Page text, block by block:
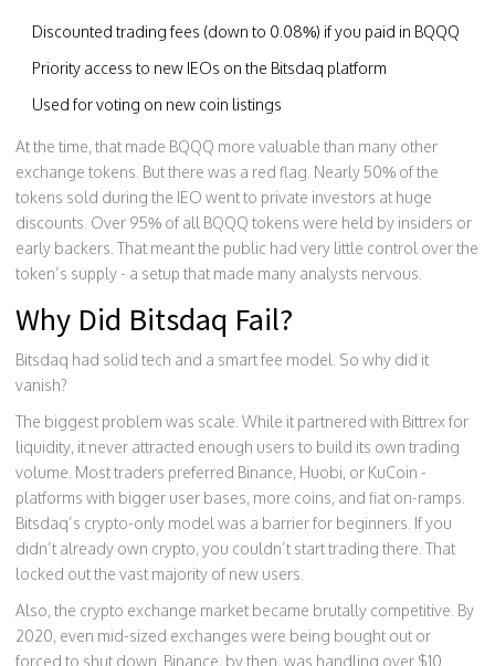
Discounted trading fees (down to 0.08%) if you paid in BQQQ
Priority access to new IEOs on the Bitsdaq platform
Used for voting on new coin listings
At the time, that made BQQQ more valuable than many other
exchange tokens. But there was a red flag. Nearly 50% of the
tokens sold during the IEO went to private investors at huge
discounts. Over 95% of all BQQQ tokens were held by insiders or
early backers. That meant the public had very little control over the
token’s supply - a setup that made many analysts nervous.
Why Did Bitsdaq Fail?
Bitsdaq had solid tech and a smart fee model. So why did it
vanish?
The biggest problem was scale. While it partnered with Bittrex for
liquidity, it never attracted enough users to build its own trading
volume. Most traders preferred Binance, Huobi, or KuCoin -
platforms with bigger user bases, more coins, and fiat on-ramps.
Bitsdaq’s crypto-only model was a barrier for beginners. If you
didn’t already own crypto, you couldn’t start trading there. That
locked out the vast majority of new users.
Also, the crypto exchange market became brutally competitive. By
2020, even mid-sized exchanges were being bought out or
forced to shut down. Binance, by then, was handling over $10